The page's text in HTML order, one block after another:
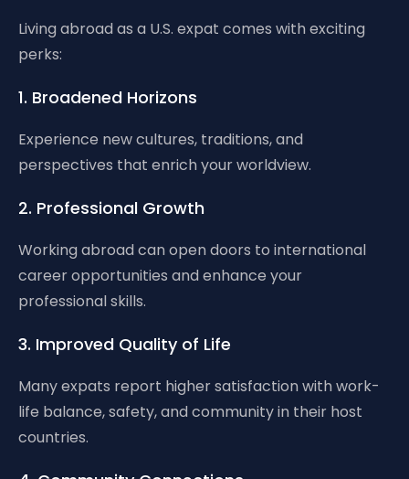
Living abroad as a U.S. expat comes with exciting
perks:
1. Broadened Horizons
Experience new cultures, traditions, and
perspectives that enrich your worldview.
2. Professional Growth
Working abroad can open doors to international
career opportunities and enhance your
professional skills.
3. Improved Quality of Life
Many expats report higher satisfaction with work-
life balance, safety, and community in their host
countries.